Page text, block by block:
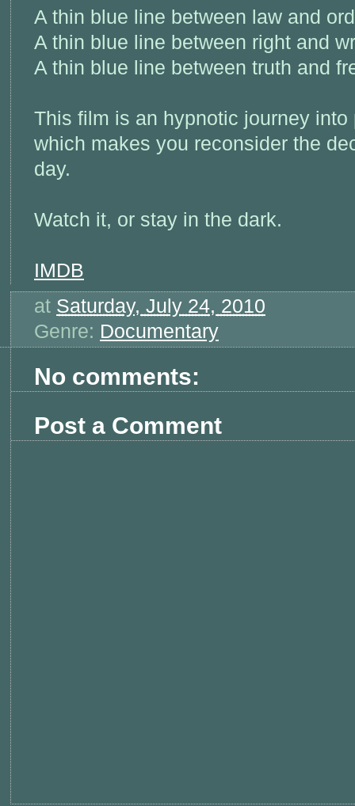
A thin blue line between law and
A thin blue line between right and
A thin blue line between truth and
This film is an hypnotic journey into
which makes you reconsider the
day.
Watch it, or stay in the dark.
IMDB
at Saturday, July 24, 2010
Genre: Documentary
No comments:
Post a Comment